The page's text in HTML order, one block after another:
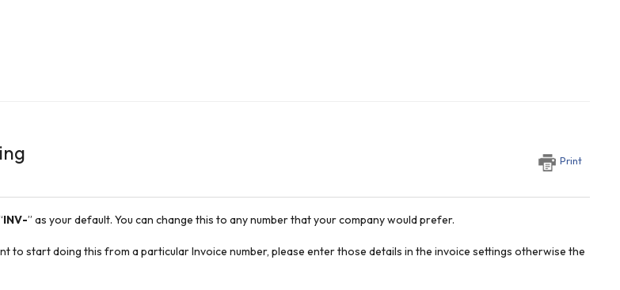
Print
INV-” as your default. You can change this to any number that your company would prefer.
to start doing this from a particular Invoice number, please enter those details in the invoice settings otherwise the